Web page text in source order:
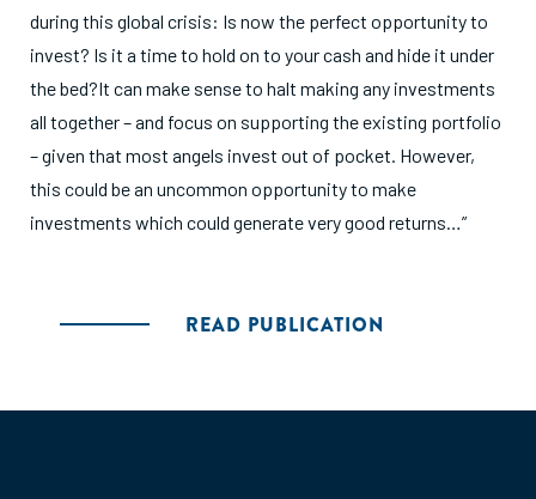
during this global crisis: Is now the perfect opportunity to
invest? Is it a time to hold on to your cash and hide it under
the bed?It can make sense to halt making any investments
all together – and focus on supporting the existing portfolio
– given that most angels invest out of pocket. However,
this could be an uncommon opportunity to make
investments which could generate very good returns…”
READ PUBLICATION